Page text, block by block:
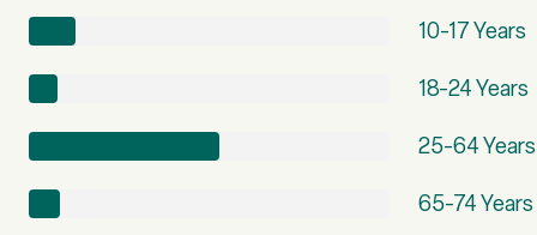
10-17 Years
18-24 Years
25-64 Years
65-74 Years